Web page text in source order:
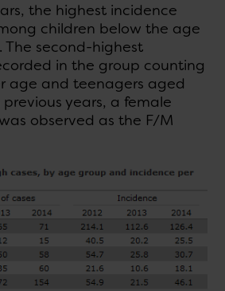
the highest incidence
children below the age
The second-highest
in the group counting
age and teenagers aged
previous years, a female
observed as the F/M